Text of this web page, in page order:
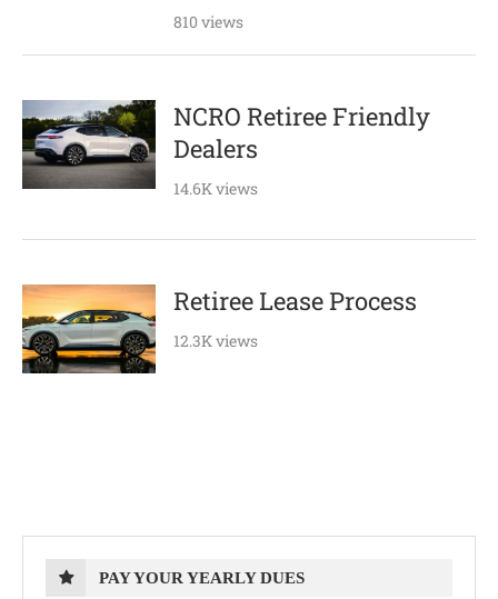
810 views
NCRO Retiree Friendly
Dealers
14.6K views
Retiree Lease Process
12.3K views
PAY YOUR YEARLY DUES